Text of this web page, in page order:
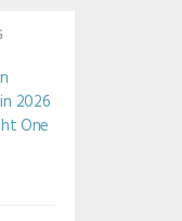
2026
One